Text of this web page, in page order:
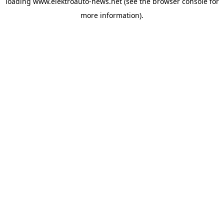
more information).